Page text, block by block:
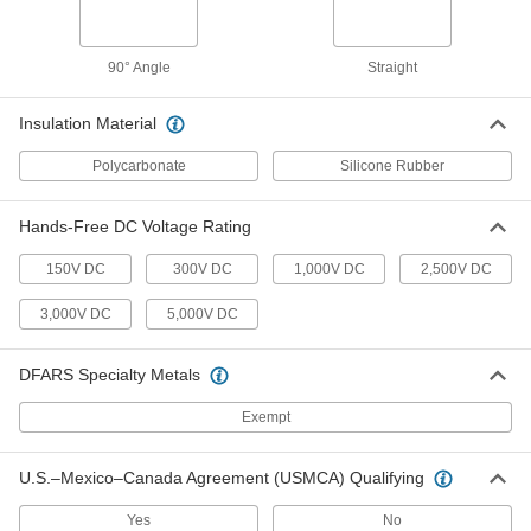
Test Lead with Reel
40 Feet Length, Black Cord
5920T111
000000
ADD
Test Lead Set
Degree Banana Plug
6929K751
000000
ADD
Test Lead Set
with Threaded Needle Tip and
Alligator Clip
6929K55
000000
Per Pair
Current-Sensing Test Lead
65775K79
0000000
90° Angle Straight
Insulation Material
Polycarbonate Silicone Rubber
Hands-Free DC Voltage Rating
150V DC 300V DC 1,000V DC 2,500V DC
3,000V DC 5,000V DC
DFARS Specialty Metals
Exempt
U.S.–Mexico–Canada Agreement (USMCA) Qualifying
Yes No